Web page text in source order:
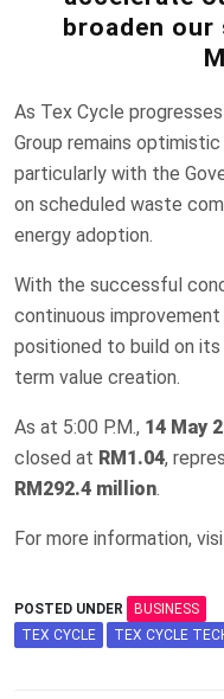
broaden our
As Tex Cycle
Group remains
particularly with the
on scheduled waste
energy adoption.
With the successful
continuous
positioned to build on
term value creation.
As at 5:00 P.M., 14 May
closed at RM1.04,
RM292.4 million.
For more information,
POSTED UNDER
BUSINESS
TEX CYCLE
TEX CYCLE